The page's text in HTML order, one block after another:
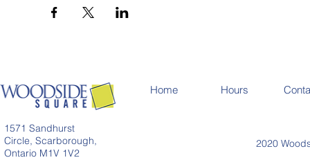
1571 Sandhurst
Circle, Scarborough,
Ontario M1V 1V2
Home Hours
2020